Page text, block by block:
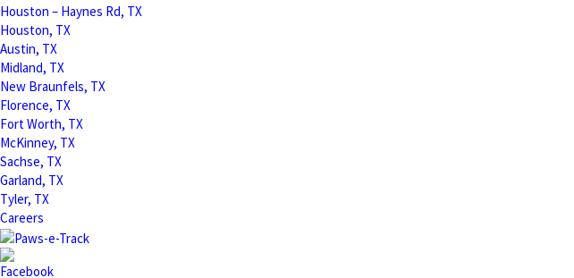
Houston – Haynes Rd, TX
Houston, TX
Austin, TX
Midland, TX
New Braunfels, TX
Florence, TX
Fort Worth, TX
McKinney, TX
Sachse, TX
Garland, TX
Tyler, TX
Careers